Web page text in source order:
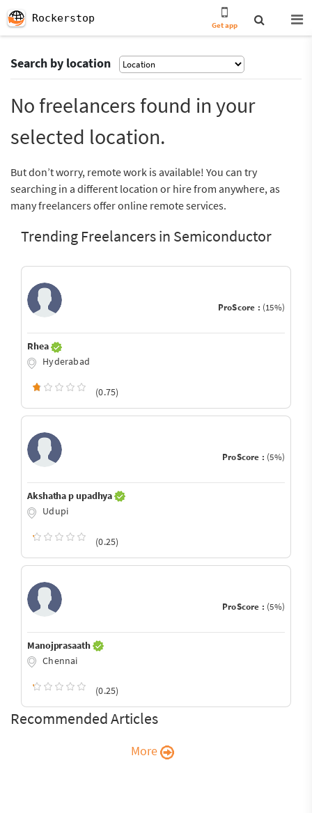
Rockerstop
Get app
Search by location
No freelancers found in your
selected location.
But don’t worry, remote work is available! You can try
searching in a different location or hire from anywhere, as
many freelancers offer online remote services.
Trending Freelancers in Semiconductor
ProScore : (15%)
Rhea
Hyderabad
(0.75)
ProScore : (5%)
Akshatha p upadhya
Udupi
(0.25)
ProScore : (5%)
Manojprasaath
Chennai
(0.25)
Recommended Articles
More